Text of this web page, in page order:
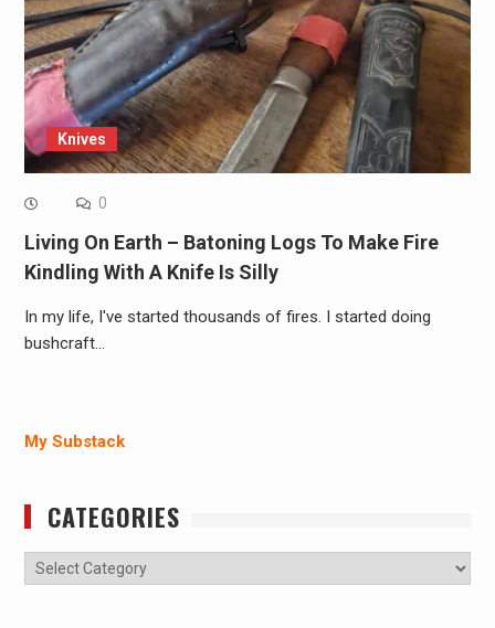
Knives
0
Living On Earth – Batoning Logs To Make Fire
Kindling With A Knife Is Silly
In my life, I've started thousands of fires. I started doing
bushcraft…
My Substack
CATEGORIES
Categories